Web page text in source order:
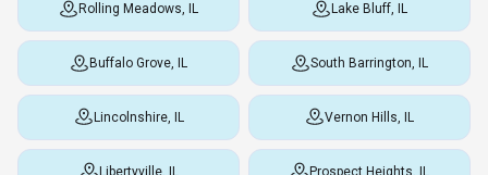
Rolling Meadows, IL Lake Bluff, IL
Buffalo Grove, IL South Barrington, IL
Lincolnshire, IL Vernon Hills, IL
Libertyville, IL Prospect Heights, IL